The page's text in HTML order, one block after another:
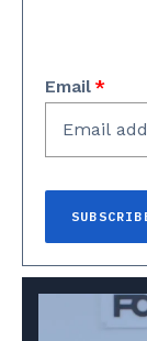
Email *